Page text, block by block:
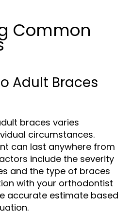
Common
Adult Braces
braces varies
circumstances.
can last anywhere from
include the severity
and the type of braces
with your orthodontist
accurate estimate based